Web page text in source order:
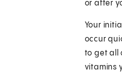
or after
Your
occur
to get all
vitamins